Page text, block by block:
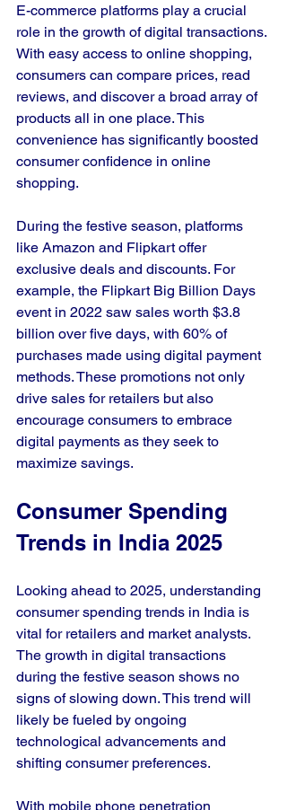
E-commerce platforms play a crucial
role in the growth of digital transactions.
With easy access to online shopping,
consumers can compare prices, read
reviews, and discover a broad array of
products all in one place. This
convenience has significantly boosted
consumer confidence in online
shopping.
During the festive season, platforms
like Amazon and Flipkart offer
exclusive deals and discounts. For
example, the Flipkart Big Billion Days
event in 2022 saw sales worth $3.8
billion over five days, with 60% of
purchases made using digital payment
methods. These promotions not only
drive sales for retailers but also
encourage consumers to embrace
digital payments as they seek to
maximize savings.
Consumer Spending
Trends in India 2025
Looking ahead to 2025, understanding
consumer spending trends in India is
vital for retailers and market analysts.
The growth in digital transactions
during the festive season shows no
signs of slowing down. This trend will
likely be fueled by ongoing
technological advancements and
shifting consumer preferences.
With mobile phone penetration